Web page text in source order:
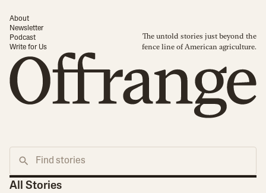
About
Newsletter
Podcast
Write for Us
The untold stories just beyond the
fence line of American agriculture.
All Stories